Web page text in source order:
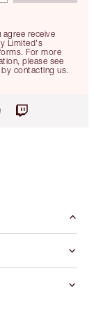
receive
Limited's
For more
please see
by contacting us.